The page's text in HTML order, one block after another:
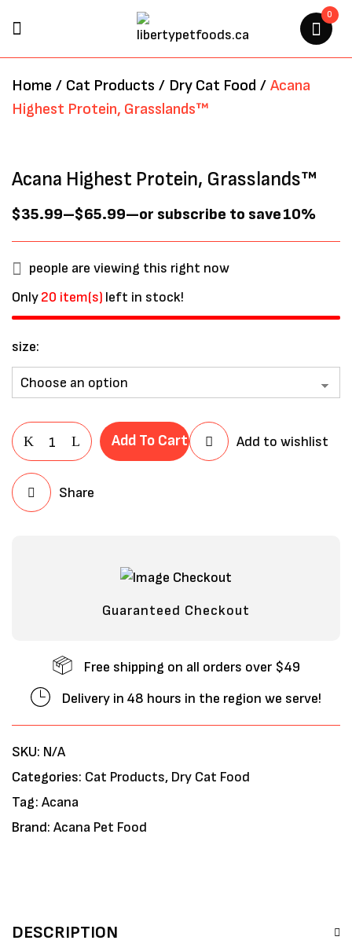
0
Home / Cat Products / Dry Cat Food / Acana
Highest Protein, Grasslands™
Acana Highest Protein, Grasslands™
$35.99–$65.99—or subscribe to save10%
people are viewing this right now
Only20 item(s) left in stock!
size
Add To Cart Add to wishlist
Share
Guaranteed Checkout
Free shipping on all orders over $49
Delivery in 48 hours in the region we serve!
SKU: N/A
Categories: Cat Products, Dry Cat Food
Tag: Acana
Brand: Acana Pet Food
DESCRIPTION
“ACANA HIGHEST PROTEIN,
GRASSLANDS™”
Your email address will not be
published. Required fields are marked
Save my name, email, and website in
comment.